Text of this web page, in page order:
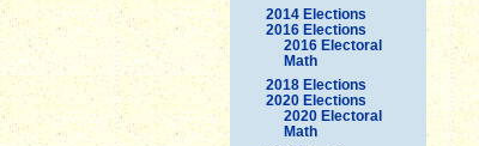
2014 Elections
2016 Elections
2016 Electoral
Math
2018 Elections
2020 Elections
2020 Electoral
Math